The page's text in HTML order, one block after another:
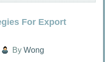
For Export
By Wong